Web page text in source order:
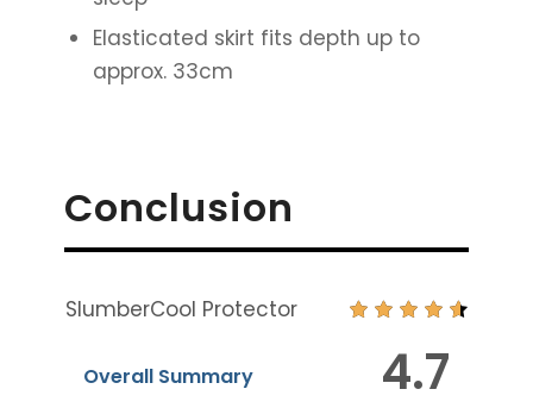
Elasticated skirt fits depth up to
approx. 33cm
Conclusion
SlumberCool Protector
4.7
Overall Summary